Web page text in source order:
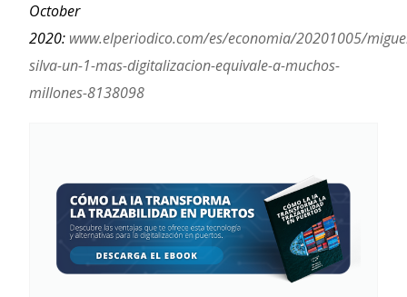
October
2020: www.elperiodico.com/es/economia/20201005/
silva-un-1-mas-digitalizacion-equivale-a-muchos-
millones-8138098